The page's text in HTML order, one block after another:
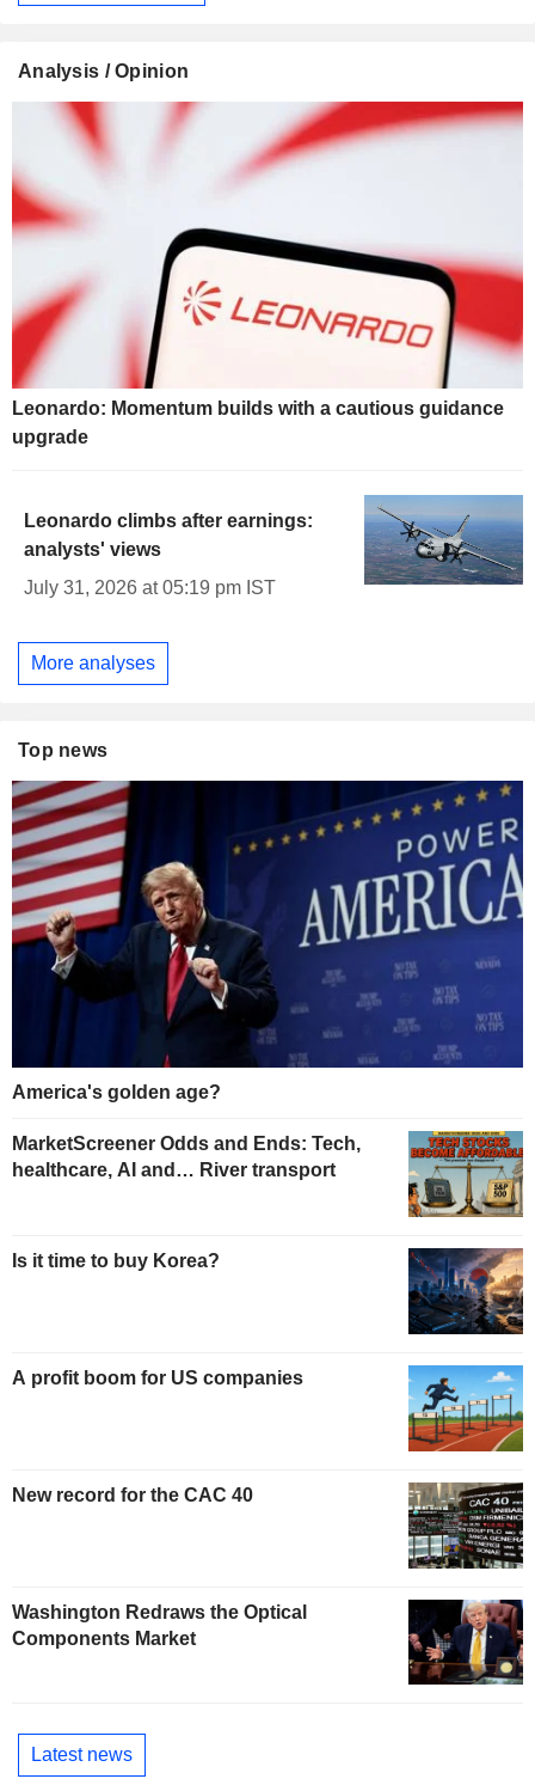
Analysis / Opinion
Leonardo: Momentum builds with a cautious guidance
upgrade
Leonardo climbs after earnings:
analysts' views
July 31, 2026 at 05:19 pm IST
More analyses
Top news
America's golden age?
MarketScreener Odds and Ends: Tech,
healthcare, AI and… River transport
Is it time to buy Korea?
A profit boom for US companies
New record for the CAC 40
Washington Redraws the Optical
Components Market
Latest news